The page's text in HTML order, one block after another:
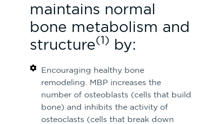
maintains normal
bone metabolism and
structure(1) by:
Encouraging healthy bone
remodeling. MBP increases the
number of osteoblasts (cells that build
bone) and inhibits the activity of
osteoclasts (cells that break down